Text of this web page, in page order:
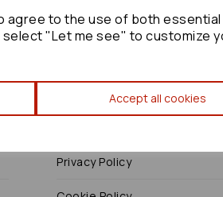
to the use of both essential
"Let me see" to customize
Accept all cookies
Terms
Privacy Policy